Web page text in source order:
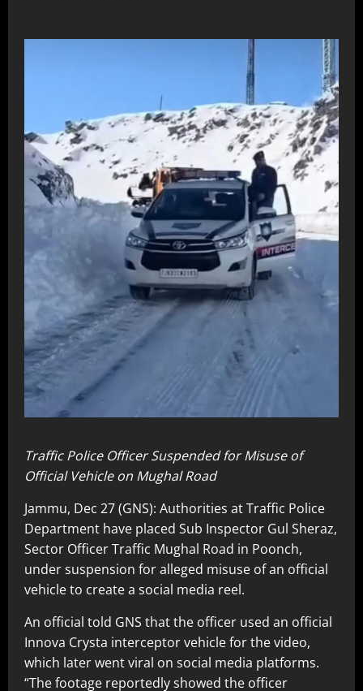
Traffic Police Officer Suspended for Misuse of
Official Vehicle on Mughal Road
Jammu, Dec 27 (GNS): Authorities at Traffic Police
Department have placed Sub Inspector Gul Sheraz,
Sector Officer Traffic Mughal Road in Poonch,
under suspension for alleged misuse of an official
vehicle to create a social media reel.
An official told GNS that the officer used an official
Innova Crysta interceptor vehicle for the video,
which later went viral on social media platforms.
“The footage reportedly showed the officer